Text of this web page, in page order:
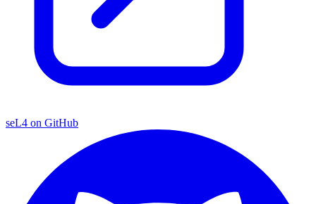
seL4 on GitHub